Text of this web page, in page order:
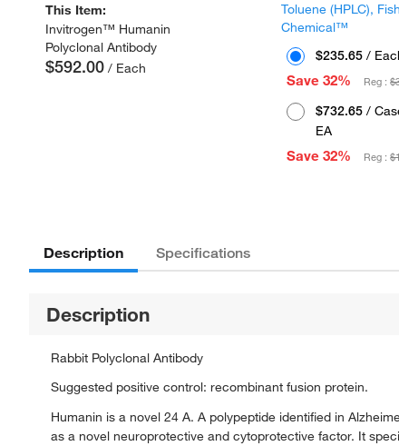
This Item:
Invitrogen™ Humanin
Polyclonal Antibody
$592.00 / Each
Toluene (HPLC),
Chemical™
$235.65 /
Save 32%
Reg :
$732.65 /
EA
Save 32%
Reg :
Description Specifications
Description
Rabbit Polyclonal Antibody
Suggested positive control: recombinant fusion protein.
Humanin is a novel 24 A. A polypeptide identified in
as a novel neuroprotective and cytoprotective factor. It